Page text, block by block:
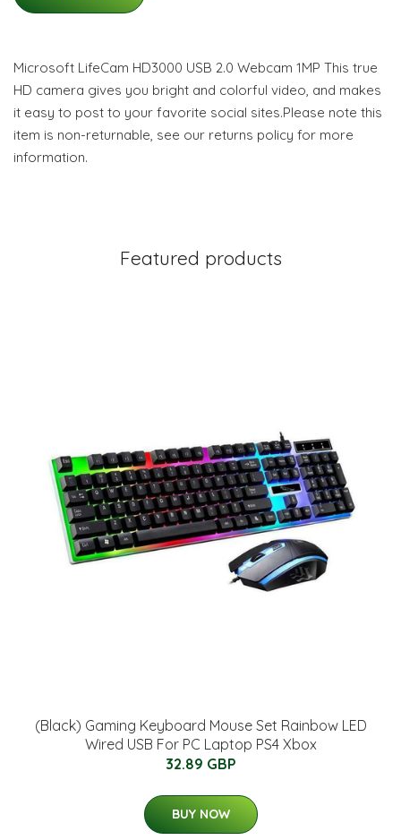
Microsoft LifeCam HD3000 USB 2.0 Webcam 1MP This true
HD camera gives you bright and colorful video, and makes
it easy to post to your favorite social sites.Please note this
item is non-returnable, see our returns policy for more
information.
Featured products
(Black) Gaming Keyboard Mouse Set Rainbow LED
Wired USB For PC Laptop PS4 Xbox
32.89 GBP
BUY NOW